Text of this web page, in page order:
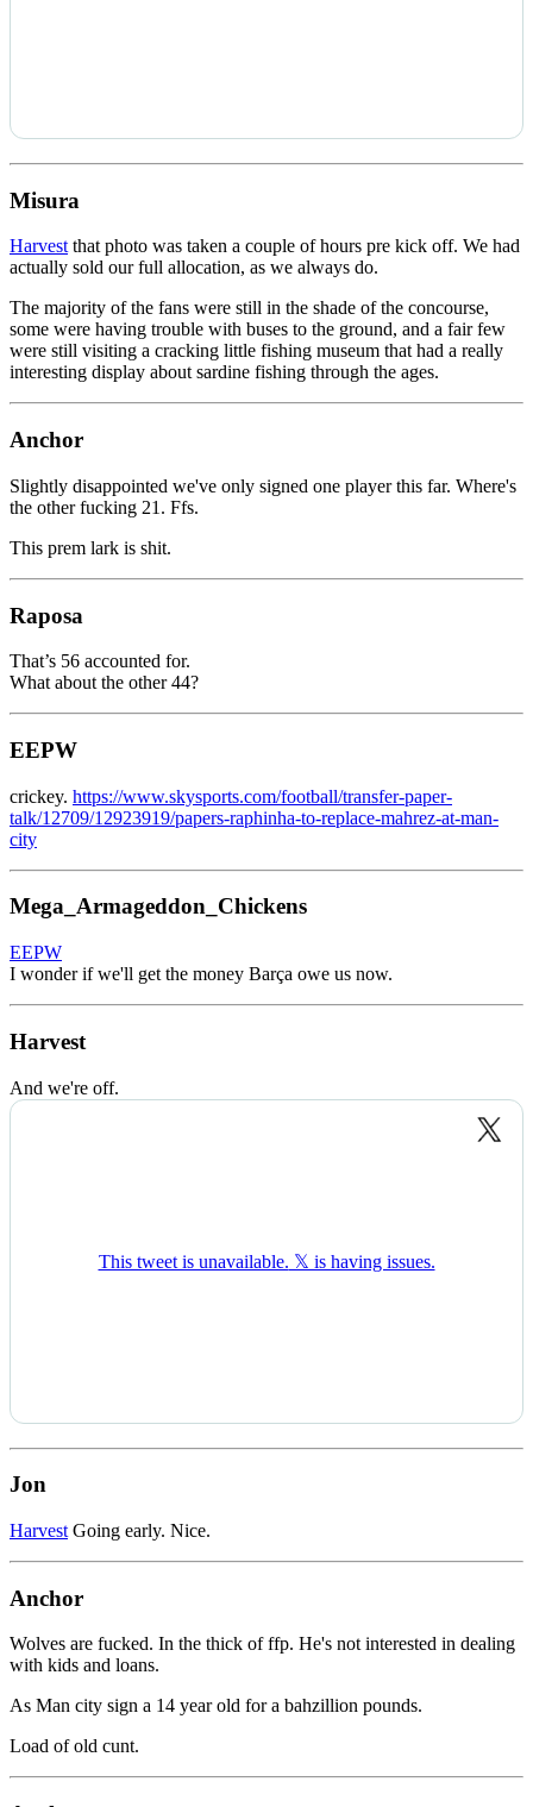
Misura
Harvestthat photo was taken a couple of hours pre kick off. We had
actually sold our full allocation, as we always do.
The majority of the fans were still in the shade of the concourse,
some were having trouble with buses to the ground, and a fair few
were still visiting a cracking little fishing museum that had a really
interesting display about sardine fishing through the ages.
Anchor
Slightly disappointed we've only signed one player this far. Where's
the other fucking 21. Ffs.
This prem lark is shit.
Raposa
That’s 56 accounted for.
What about the other 44?
EEPW
crickey. https://www.skysports.com/football/transfer-paper-
talk/12709/12923919/papers-raphinha-to-replace-mahrez-at-man-
city
Mega_Armageddon_Chickens
EEPW
I wonder if we'll get the money Barça owe us now.
Harvest
And we're off.
Jon
Harvest Going early. Nice.
Anchor
Wolves are fucked. In the thick of ffp. He's not interested in dealing
with kids and loans.
As Man city sign a 14 year old for a bahzillion pounds.
Load of old cunt.